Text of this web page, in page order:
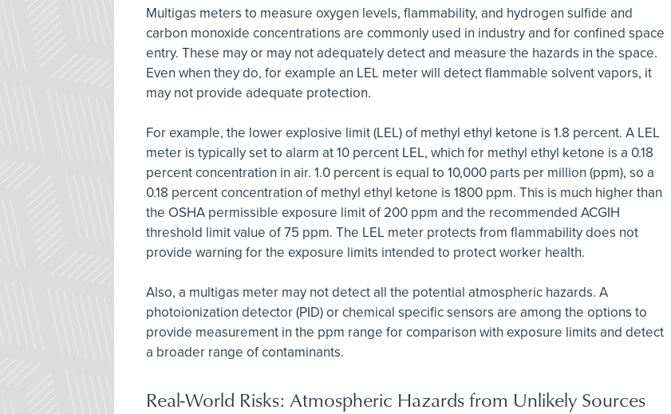
Multigas meters to measure oxygen levels, flammability, and hydrogen sulfide and
carbon monoxide concentrations are commonly used in industry and for confined space
entry. These may or may not adequately detect and measure the hazards in the space.
Even when they do, for example an LEL meter will detect flammable solvent vapors, it
may not provide adequate protection.
For example, the lower explosive limit (LEL) of methyl ethyl ketone is 1.8 percent. A LEL
meter is typically set to alarm at 10 percent LEL, which for methyl ethyl ketone is a 0.18
percent concentration in air. 1.0 percent is equal to 10,000 parts per million (ppm), so a
0.18 percent concentration of methyl ethyl ketone is 1800 ppm. This is much higher than
the OSHA permissible exposure limit of 200 ppm and the recommended ACGIH
threshold limit value of 75 ppm. The LEL meter protects from flammability does not
provide warning for the exposure limits intended to protect worker health.
Also, a multigas meter may not detect all the potential atmospheric hazards. A
photoionization detector (PID) or chemical specific sensors are among the options to
provide measurement in the ppm range for comparison with exposure limits and detect
a broader range of contaminants.
Real-World Risks: Atmospheric Hazards from Unlikely Sources